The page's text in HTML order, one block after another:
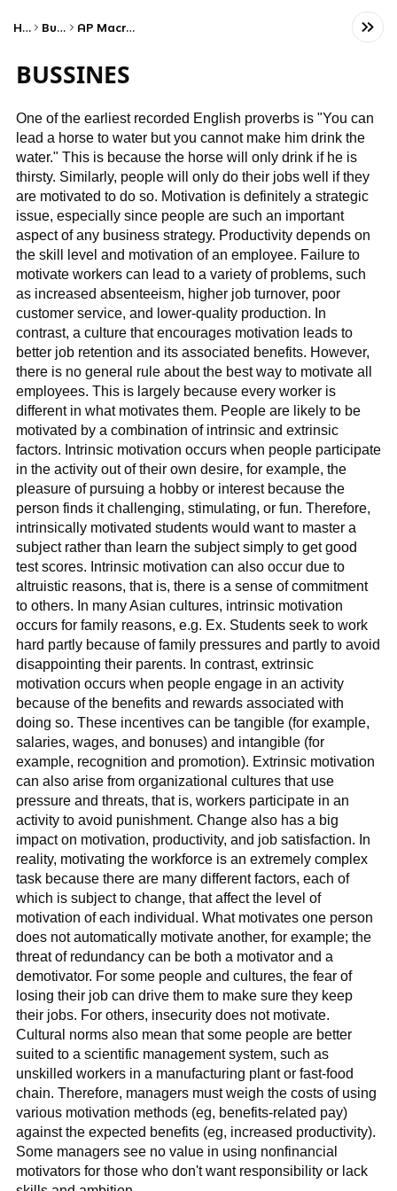
Home Business AP Macroeconomics
BUSSINES
One of the earliest recorded English proverbs is "You can
lead a horse to water but you cannot make him drink the
water." This is because the horse will only drink if he is
thirsty. Similarly, people will only do their jobs well if they
are motivated to do so. Motivation is definitely a strategic
issue, especially since people are such an important
aspect of any business strategy. Productivity depends on
the skill level and motivation of an employee. Failure to
motivate workers can lead to a variety of problems, such
as increased absenteeism, higher job turnover, poor
customer service, and lower-quality production. In
contrast, a culture that encourages motivation leads to
better job retention and its associated benefits. However,
there is no general rule about the best way to motivate all
employees. This is largely because every worker is
different in what motivates them. People are likely to be
motivated by a combination of intrinsic and extrinsic
factors. Intrinsic motivation occurs when people participate
in the activity out of their own desire, for example, the
pleasure of pursuing a hobby or interest because the
person finds it challenging, stimulating, or fun. Therefore,
intrinsically motivated students would want to master a
subject rather than learn the subject simply to get good
test scores. Intrinsic motivation can also occur due to
altruistic reasons, that is, there is a sense of commitment
to others. In many Asian cultures, intrinsic motivation
occurs for family reasons, e.g. Ex. Students seek to work
hard partly because of family pressures and partly to avoid
disappointing their parents. In contrast, extrinsic
motivation occurs when people engage in an activity
because of the benefits and rewards associated with
doing so. These incentives can be tangible (for example,
salaries, wages, and bonuses) and intangible (for
example, recognition and promotion). Extrinsic motivation
can also arise from organizational cultures that use
pressure and threats, that is, workers participate in an
activity to avoid punishment. Change also has a big
impact on motivation, productivity, and job satisfaction. In
reality, motivating the workforce is an extremely complex
task because there are many different factors, each of
which is subject to change, that affect the level of
motivation of each individual. What motivates one person
does not automatically motivate another, for example; the
threat of redundancy can be both a motivator and a
demotivator. For some people and cultures, the fear of
losing their job can drive them to make sure they keep
their jobs. For others, insecurity does not motivate.
Cultural norms also mean that some people are better
suited to a scientific management system, such as
unskilled workers in a manufacturing plant or fast-food
chain. Therefore, managers must weigh the costs of using
various motivation methods (eg, benefits-related pay)
against the expected benefits (eg, increased productivity).
Some managers see no value in using nonfinancial
motivators for those who don't want responsibility or lack